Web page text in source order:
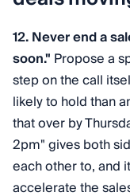
12. Never end a
soon." Propose a
step on the call
likely to hold than
that over by
2pm" gives both
each other to, and
accelerate the